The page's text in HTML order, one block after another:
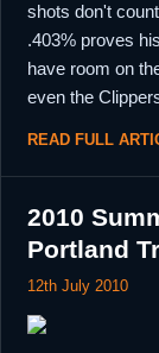
shots don't
.403% proves
have room on
even the
READ FULL
2010
Portland
12th July 2010